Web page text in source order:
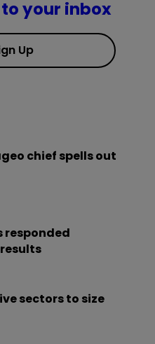
your inbox
Up
chief spells out
responded
sectors to size